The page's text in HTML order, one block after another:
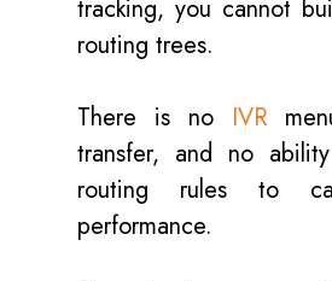
tracking, you cannot
routing trees.
There is no IVR
transfer, and no
routing rules to
performance.